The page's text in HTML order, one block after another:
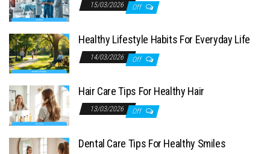
15/03/2026 Off
Healthy Lifestyle Habits For Everyday Life
14/03/2026 Off
Hair Care Tips For Healthy Hair
13/03/2026 Off
Dental Care Tips For Healthy Smiles